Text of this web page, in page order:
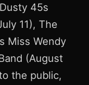
45s
11), The
Miss Wendy
(August
the public,